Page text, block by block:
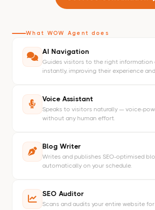
What WOW Agent does
AI Navigation
Guides visitors to the right information
instantly, improving their experience
Voice Assistant
Speaks to visitors naturally — voice-
without any human effort.
Blog Writer
Writes and publishes SEO-optimised
automatically on your schedule.
SEO Auditor
Scans and audits your entire website for